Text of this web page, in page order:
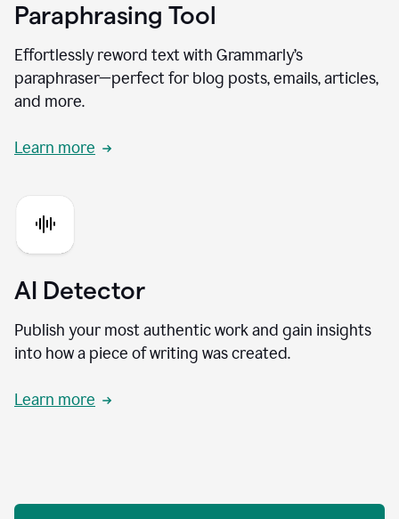
Paraphrasing Tool
Effortlessly reword text with Grammarly’s
paraphraser—perfect for blog posts, emails, articles,
and more.
Learn more
AI Detector
Publish your most authentic work and gain insights
into how a piece of writing was created.
Learn more